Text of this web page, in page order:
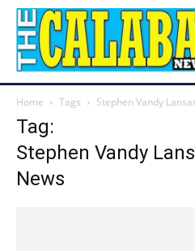
Home Tags Stephen Vandy
Tag:
Stephen Vandy
News